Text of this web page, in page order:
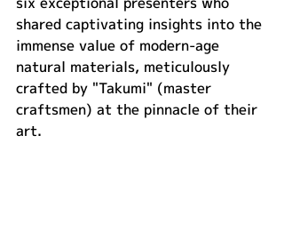
shared captivating insights into the
immense value of modern-age
natural materials, meticulously
crafted by "Takumi" (master
craftsmen) at the pinnacle of their
art.